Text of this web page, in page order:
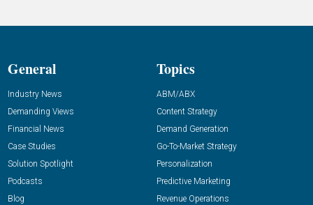
General
Industry News
Demanding Views
Financial News
Case Studies
Solution Spotlight
Podcasts
Blog
Topics
ABM/ABX
Content Strategy
Demand Generation
Go-To-Market Strategy
Personalization
Predictive Marketing
Revenue Operations